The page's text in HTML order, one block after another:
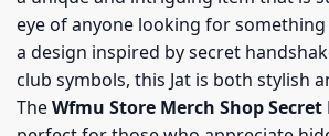
eye of anyone looking for something
a design inspired by secret
club symbols, this Jat is both stylish
TheWfmu Store Merch Shop